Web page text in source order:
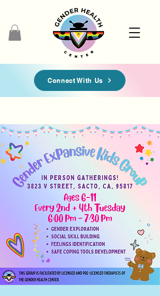
Connect With Us